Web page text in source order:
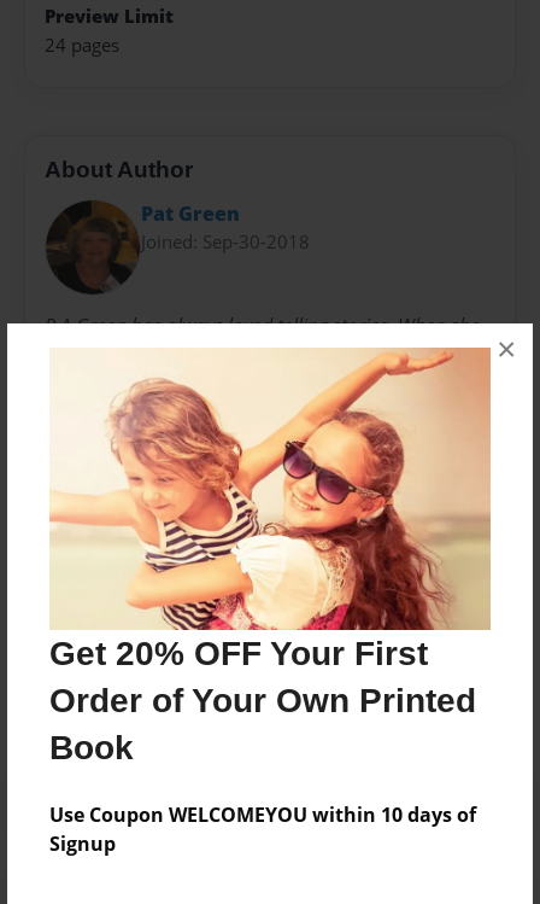
Get 20% OFF Your First
Order of Your Own Printed
Book
Use Coupon WELCOMEYOU within 10 days of
Signup
×
Preview Limit
24 pages
About Author
Pat Green
Joined: Sep-30-2018
P.A.Green has always loved telling stories. When she
became a grandmother in the 1990's those skills went
into full gear. With her living in MD and her grand
daughters being raised in IN, creativity became her
most needed tool. As stories of Lilly evolved over long
distance phone calls to summer visits with the grand
daughters, they too contributed to the mischief of
George, the mouse.
Messages from the Author